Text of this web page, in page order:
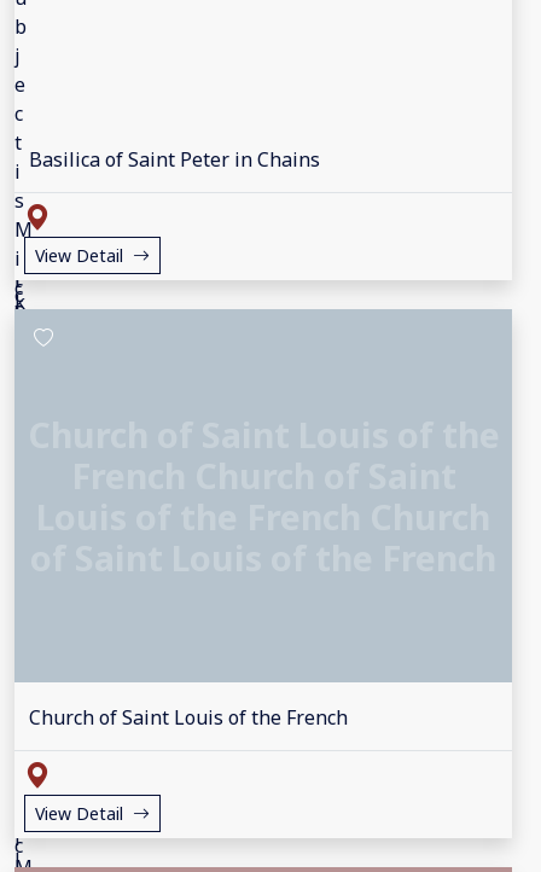
Basilica of Saint Peter in Chains
View Detail
Church of Saint Louis of the French
View Detail